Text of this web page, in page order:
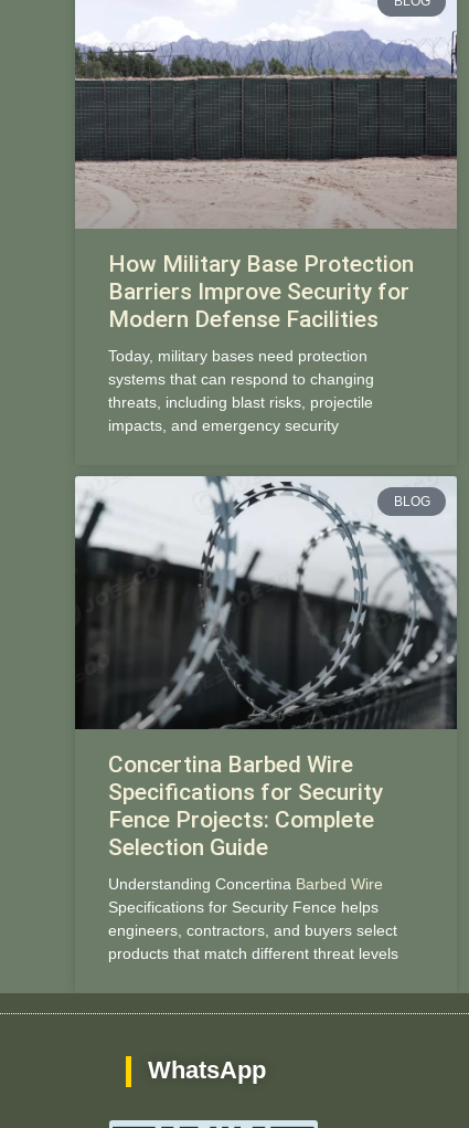
How Military Base Protection
Barriers Improve Security for
Modern Defense Facilities
Today, military bases need protection
systems that can respond to changing
threats, including blast risks, projectile
impacts, and emergency security
BLOG
Concertina Barbed Wire
Specifications for Security
Fence Projects: Complete
Selection Guide
Understanding Concertina Barbed Wire
Specifications for Security Fence helps
engineers, contractors, and buyers select
products that match different threat levels
WhatsApp